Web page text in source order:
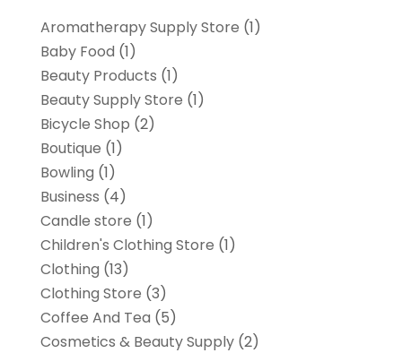
Aromatherapy Supply Store (1)
Baby Food (1)
Beauty Products (1)
Beauty Supply Store (1)
Bicycle Shop (2)
Boutique (1)
Bowling (1)
Business (4)
Candle store (1)
Children's Clothing Store (1)
Clothing (13)
Clothing Store (3)
Coffee And Tea (5)
Cosmetics & Beauty Supply(2)